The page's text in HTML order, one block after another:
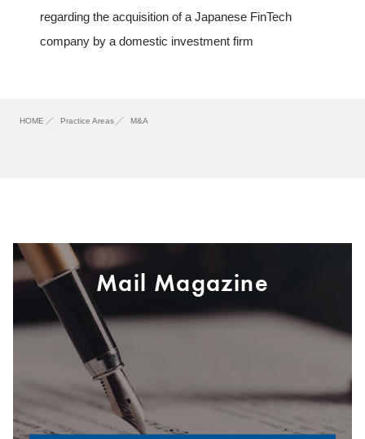
regarding the acquisition of a Japanese FinTech
company by a domestic investment firm
HOME Practice Areas M&A
Mail Magazine